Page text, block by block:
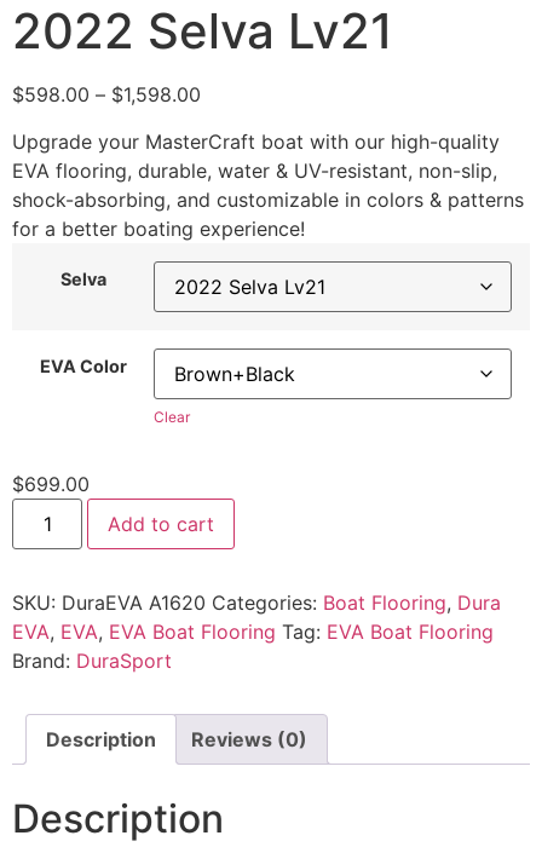
2022 Selva Lv21
$598.00 – $1,598.00
Upgrade your MasterCraft boat with our high-quality
EVA flooring, durable, water & UV-resistant, non-slip,
shock-absorbing, and customizable in colors & patterns
for a better boating experience!
Selva
EVA Color
Clear
$699.00
Add to cart
SKU: DuraEVA A1620 Categories: Boat Flooring, Dura
EVA, EVA, EVA Boat Flooring Tag: EVA Boat Flooring
Brand: DuraSport
Description Reviews (0)
Description